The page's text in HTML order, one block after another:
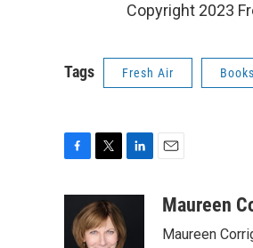
Copyright 2023
Tags Fresh Air Books
b
i
t
t
e
aMaureen
Maureen